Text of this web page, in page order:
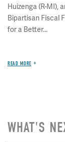
Huizenga (R-MI),
Bipartisan Fiscal
for a Better...
READ MORE
WHAT'S